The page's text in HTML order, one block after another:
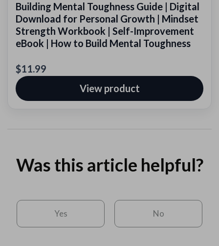
Building Mental Toughness Guide | Digital
Download for Personal Growth | Mindset
Strength Workbook | Self-Improvement
eBook | How to Build Mental Toughness
$11.99
View product
Was this article helpful?
Yes No